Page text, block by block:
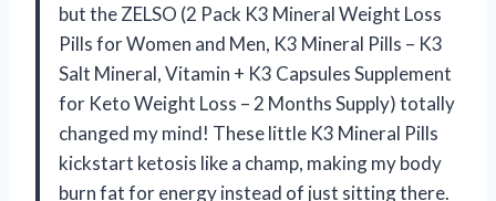
but the ZELSO (2 Pack K3 Mineral Weight Loss
Pills for Women and Men, K3 Mineral Pills – K3
Salt Mineral, Vitamin + K3 Capsules Supplement
for Keto Weight Loss – 2 Months Supply) totally
changed my mind! These little K3 Mineral Pills
kickstart ketosis like a champ, making my body
burn fat for energy instead of just sitting there.